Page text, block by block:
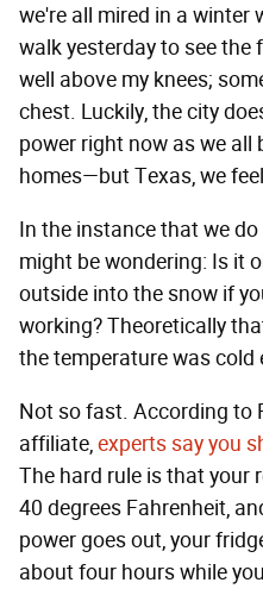
we're all mired in a winter
walk yesterday to see the
well above my knees;
chest. Luckily, the city
power right now as we
homes—but Texas, we
In the instance that we
might be wondering: Is it
outside into the snow if
working? Theoretically
the temperature was cold
Not so fast. According to
affiliate,experts sayyou
The hard rule is that your
40 degrees Fahrenheit,
power goes out, your
about four hours while